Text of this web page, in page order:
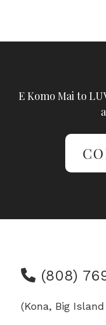
E Komo Mai to
(808)
(Kona, Big